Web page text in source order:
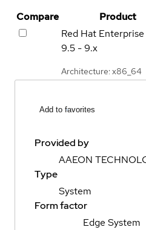
Compare Product
Red Hat
9.5 - 9.x
Architecture: x86_64
Add to favorites
Provided by
AAEON
Type
System
Form factor
Edge System